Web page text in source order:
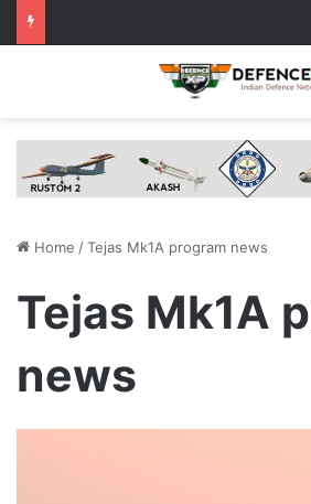
Home /Tejas Mk1A program news
Tejas Mk1A
news